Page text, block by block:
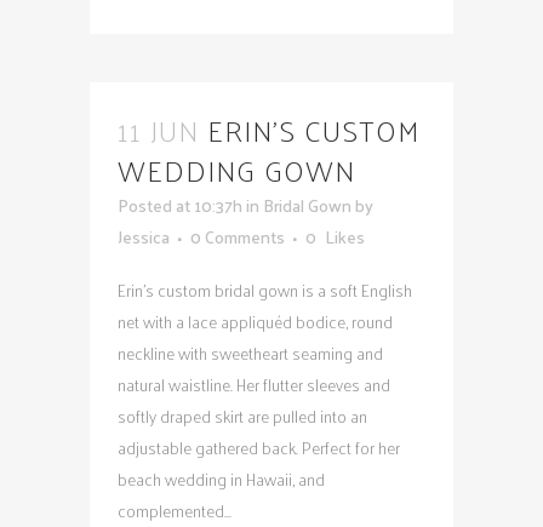
11 JUN ERIN’S CUSTOM
WEDDING GOWN
Posted at 10:37h in Bridal Gown by
Jessica
0 Comments 0 Likes
Erin's custom bridal gown is a soft English
net with a lace appliquéd bodice, round
neckline with sweetheart seaming and
natural waistline. Her flutter sleeves and
softly draped skirt are pulled into an
adjustable gathered back. Perfect for her
beach wedding in Hawaii, and
complemented...